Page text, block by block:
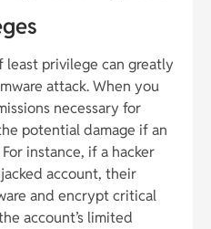
privilege can greatly
attack. When you
necessary for
potential damage if an
instance, if a hacker
account, their
and encrypt critical
account’s limited